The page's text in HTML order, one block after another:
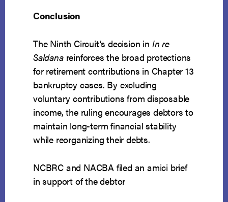
Conclusion
The Ninth Circuit’s decision in In re
Saldanareinforces the broad protections
for retirement contributions in Chapter 13
bankruptcy cases. By excluding
voluntary contributions from disposable
income, the ruling encourages debtors to
maintain long-term financial stability
while reorganizing their debts.
NCBRC and NACBA filed an amici brief
in support of the debtor